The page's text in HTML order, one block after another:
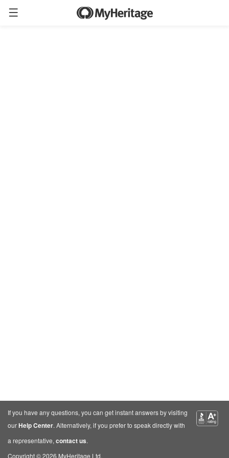
If you have any questions, you can get instant answers by visiting
ourHelp Center. Alternatively, if you prefer to speak directly with
a representative, contact us.
Copyright © 2026 MyHeritage Ltd.